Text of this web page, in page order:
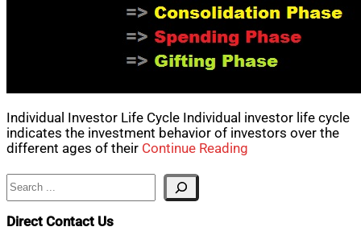
Individual Investor Life Cycle Individual investor life cycle
indicates the investment behavior of investors over the
different ages of their Continue Reading
Search
Direct Contact Us